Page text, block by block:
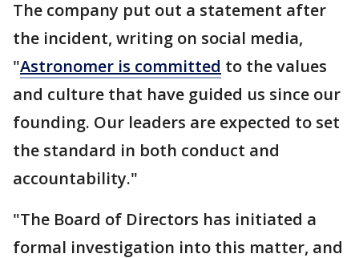
The company put out a statement after
the incident, writing on social media,
"Astronomer is committed to the values
and culture that have guided us since our
founding. Our leaders are expected to set
the standard in both conduct and
accountability."
"The Board of Directors has initiated a
formal investigation into this matter, and